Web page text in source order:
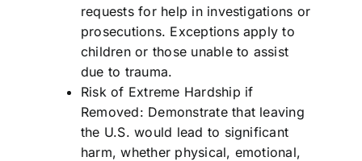
requests for help in investigations or
prosecutions. Exceptions apply to
children or those unable to assist
due to trauma.
Risk of Extreme Hardship if
Removed: Demonstrate that leaving
the U.S. would lead to significant
harm, whether physical, emotional,